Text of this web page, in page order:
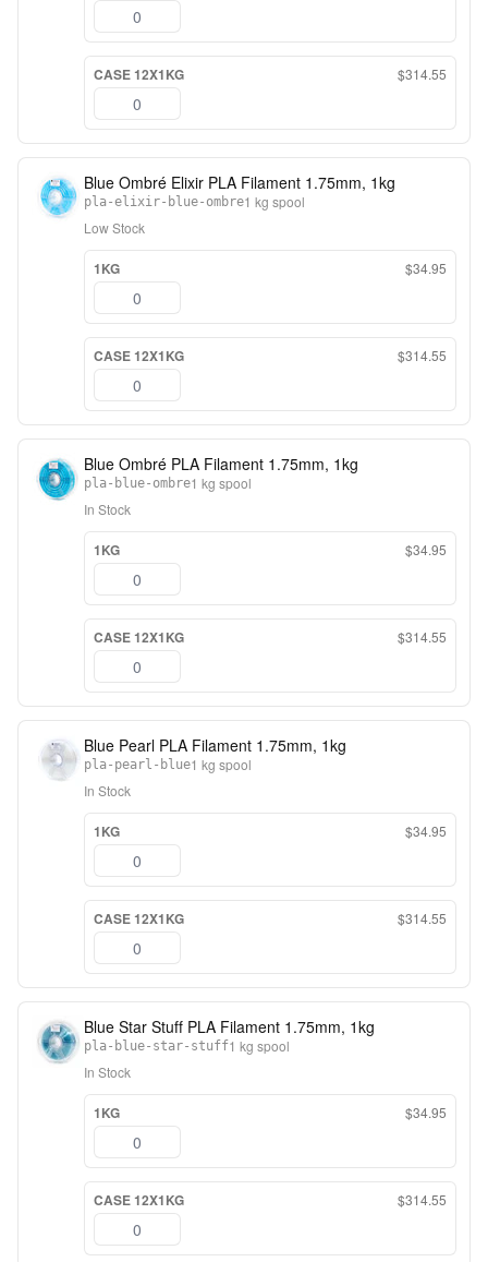
CASE 12X1KG $314.55
Blue Ombré Elixir PLA Filament 1.75mm, 1kg
pla-elixir-blue-ombre1 kg spool
Low Stock
1KG $34.95
CASE 12X1KG $314.55
Blue Ombré PLA Filament 1.75mm, 1kg
pla-blue-ombre1 kg spool
In Stock
1KG $34.95
CASE 12X1KG $314.55
Blue Pearl PLA Filament 1.75mm, 1kg
pla-pearl-blue1 kg spool
In Stock
1KG $34.95
CASE 12X1KG $314.55
Blue Star Stuff PLA Filament 1.75mm, 1kg
pla-blue-star-stuff1 kg spool
In Stock
1KG $34.95
CASE 12X1KG $314.55